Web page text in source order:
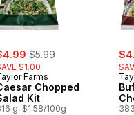
, formerly:
$5.99
$1.00
Farms
Chopped
Kit
g, $1.58/100g